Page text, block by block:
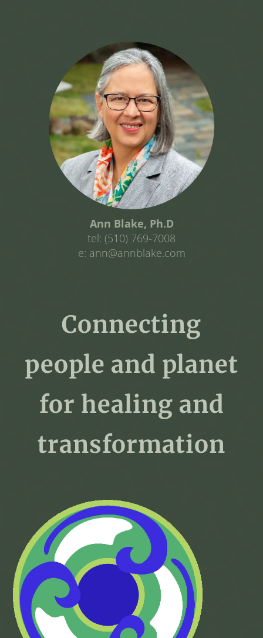
Ann Blake, Ph.D
tel: (510) 769-7008
e: ann@annblake.com
Connecting
people and planet
for healing and
transformation